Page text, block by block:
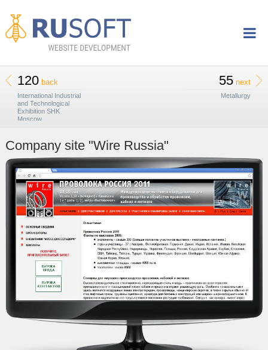
120back
International Industrial
and Technological
Exhibition SHK
Moscow
55 next
Metallurgy
Company site "Wire Russia"